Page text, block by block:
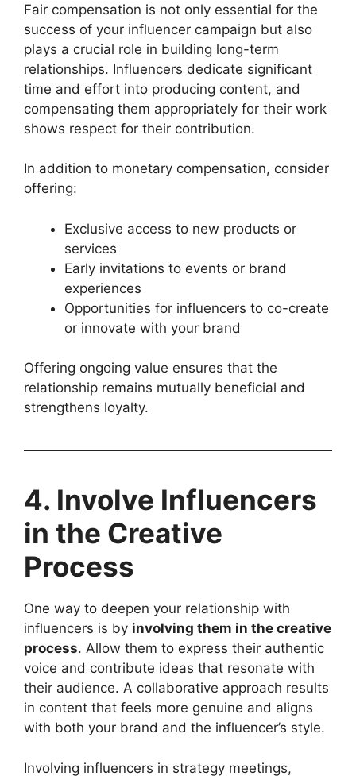
Fair compensation is not only essential for the
success of your influencer campaign but also
plays a crucial role in building long-term
relationships. Influencers dedicate significant
time and effort into producing content, and
compensating them appropriately for their work
shows respect for their contribution.
In addition to monetary compensation, consider
offering:
Exclusive access to new products or
services
Early invitations to events or brand
experiences
Opportunities for influencers to co-create
or innovate with your brand
Offering ongoing value ensures that the
relationship remains mutually beneficial and
strengthens loyalty.
4. Involve Influencers
in the Creative
Process
One way to deepen your relationship with
influencers is by involving them in the creative
process. Allow them to express their authentic
voice and contribute ideas that resonate with
their audience. A collaborative approach results
in content that feels more genuine and aligns
with both your brand and the influencer’s style.
Involving influencers in strategy meetings,